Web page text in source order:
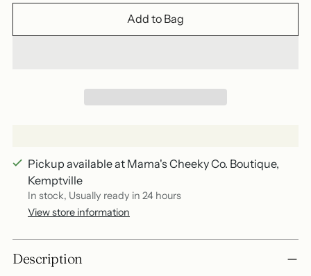
Add to Bag
Pickup available at Mama's Cheeky Co. Boutique,
Kemptville
In stock, Usually ready in 24 hours
View store information
product
Description